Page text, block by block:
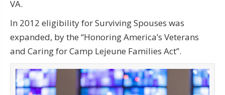
VA.
In 2012 eligibility for Surviving Spouses was
expanded, by the “Honoring America’s Veterans
and Caring for Camp Lejeune Families Act”.